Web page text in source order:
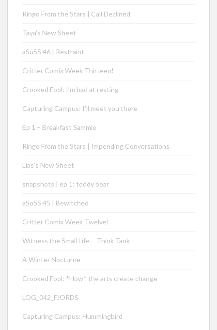
Ringo From the Stars | Call Declined
Taya’s New Sheet
aSoSS 46 | Restraint
Critter Comix Week Thirteen!
Crooked Fool: I’m bad at resting
Capturing Campus: I’ll meet you there
Ep 1 – Breakfast Sammie
Ringo From the Stars | Impending Conversations
Lias’s New Sheet
snapshots | ep 1: teddy bear
aSoSS 45 | Bewitched
Critter Comix Week Twelve!
Witness the Small Life – Think Tank
A Winter Nocturne
Crooked Fool: *How* the arts create change
LOG_042_FJORDS
Capturing Campus: Hummingbird